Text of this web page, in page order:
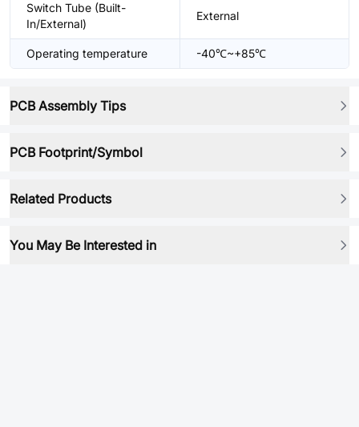
Switch Tube (Built-
In/External)
External
Operating temperature -40℃~+85℃
PCB Assembly Tips
PCB Footprint/Symbol
Related Products
You May Be Interested in